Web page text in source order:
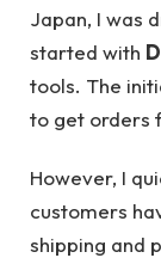
Japan, I was
started with
tools. The
to get orders
However, I
customers
shipping and